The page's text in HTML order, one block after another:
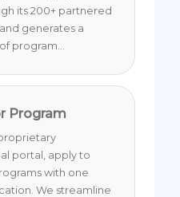
its 200+ partnered
generates a
program...
Program
portal, apply to
with one
We streamline